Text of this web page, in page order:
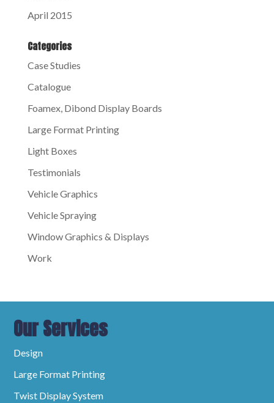
April 2015
Categories
Case Studies
Catalogue
Foamex, Dibond Display Boards
Large Format Printing
Light Boxes
Testimonials
Vehicle Graphics
Vehicle Spraying
Window Graphics & Displays
Work
Our Services
Design
Large Format Printing
Twist Display System